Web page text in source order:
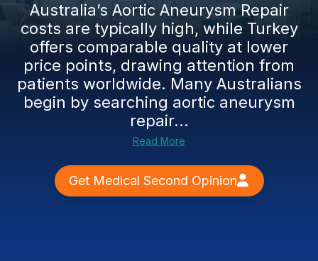
Australia’s Aortic Aneurysm Repair
costs are typically high, while Turkey
offers comparable quality at lower
price points, drawing attention from
patients worldwide. Many Australians
begin by searching aortic aneurysm
repair...
Read More
Get Medical Second Opinion